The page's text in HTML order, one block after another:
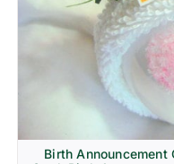
Birth Announcement